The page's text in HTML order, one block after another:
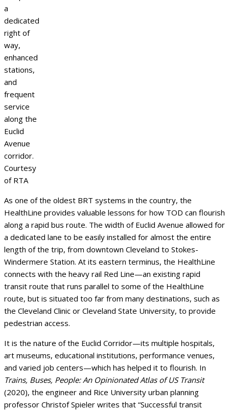
a
dedicated
right of
way,
enhanced
stations,
and
frequent
service
along the
Euclid
Avenue
corridor.
Courtesy
of RTA
As one of the oldest BRT systems in the country, the
HealthLine provides valuable lessons for how TOD can flourish
along a rapid bus route. The width of Euclid Avenue allowed for
a dedicated lane to be easily installed for almost the entire
length of the trip, from downtown Cleveland to Stokes-
Windermere Station. At its eastern terminus, the HealthLine
connects with the heavy rail Red Line—an existing rapid
transit route that runs parallel to some of the HealthLine
route, but is situated too far from many destinations, such as
the Cleveland Clinic or Cleveland State University, to provide
pedestrian access.
It is the nature of the Euclid Corridor—its multiple hospitals,
art museums, educational institutions, performance venues,
and varied job centers—which has helped it to flourish. In
Trains, Buses, People: An Opinionated Atlas of US Transit
(2020), the engineer and Rice University urban planning
professor Christof Spieler writes that “Successful transit